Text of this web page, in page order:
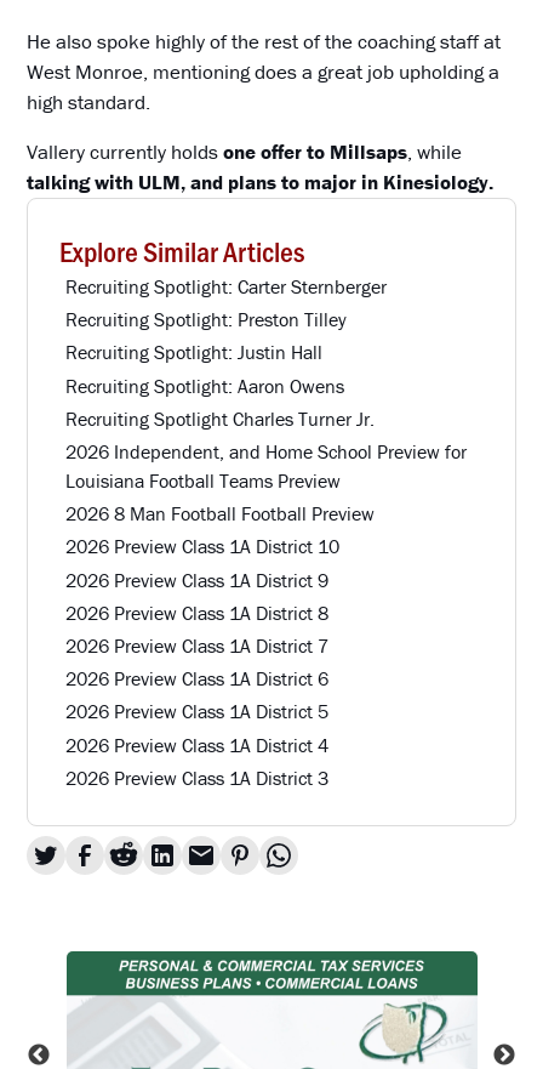
He also spoke highly of the rest of the coaching staff at
West Monroe, mentioning does a great job upholding a
high standard.
Vallery currently holdsone offer to Millsaps, while
talking with ULM, and plans to major in Kinesiology.
Explore Similar Articles
Recruiting Spotlight: Carter Sternberger
Recruiting Spotlight: Preston Tilley
Recruiting Spotlight: Justin Hall
Recruiting Spotlight: Aaron Owens
Recruiting Spotlight Charles Turner Jr.
2026 Independent, and Home School Preview for
Louisiana Football Teams Preview
2026 8 Man Football Football Preview
2026 Preview Class 1A District 10
2026 Preview Class 1A District 9
2026 Preview Class 1A District 8
2026 Preview Class 1A District 7
2026 Preview Class 1A District 6
2026 Preview Class 1A District 5
2026 Preview Class 1A District 4
2026 Preview Class 1A District 3